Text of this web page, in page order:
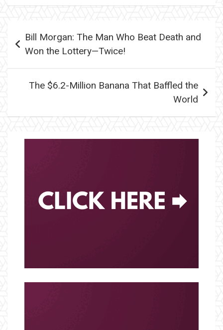
navigation
Bill Morgan: The Man Who Beat Death and
Won the Lottery—Twice!
The $6.2-Million Banana That Baffled the
World